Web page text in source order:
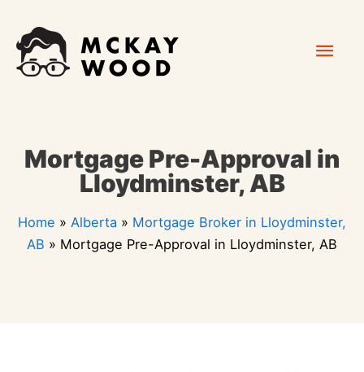
content
Mortgage Pre-Approval in
Lloydminster, AB
Home » Alberta » Mortgage Broker in Lloydminster,
AB » Mortgage Pre-Approval in Lloydminster, AB